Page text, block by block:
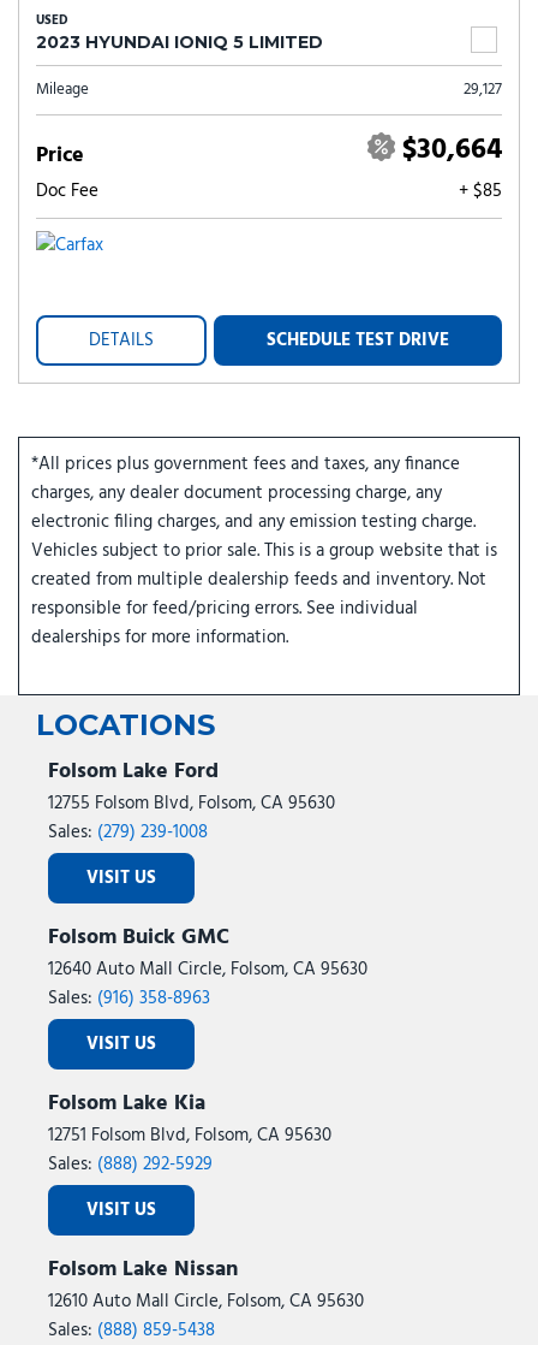
USED
2023 HYUNDAI IONIQ 5 LIMITED
Mileage 29,127
Price $30,664
Doc Fee + $85
DETAILS SCHEDULE TEST DRIVE
*All prices plus government fees and taxes, any finance
charges, any dealer document processing charge, any
electronic filing charges, and any emission testing charge.
Vehicles subject to prior sale. This is a group website that is
created from multiple dealership feeds and inventory. Not
responsible for feed/pricing errors. See individual
dealerships for more information.
LOCATIONS
Folsom Lake Ford
12755 Folsom Blvd, Folsom, CA 95630
Sales: (279) 239-1008
VISIT US
Folsom Buick GMC
12640 Auto Mall Circle, Folsom, CA 95630
Sales: (916) 358-8963
VISIT US
Folsom Lake Kia
12751 Folsom Blvd, Folsom, CA 95630
Sales: (888) 292-5929
VISIT US
Folsom Lake Nissan
12610 Auto Mall Circle, Folsom, CA 95630
Sales: (888) 859-5438